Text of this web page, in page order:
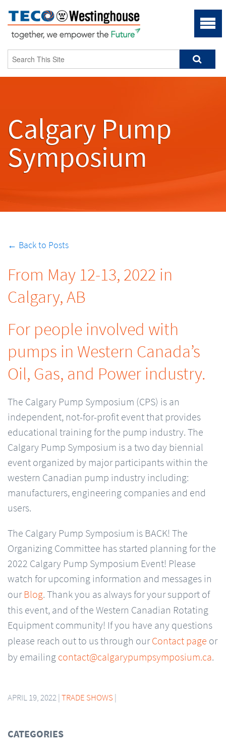
Calgary Pump
Symposium
← Back to Posts
From May 12-13, 2022 in
Calgary, AB
For people involved with
pumps in Western Canada’s
Oil, Gas, and Power industry.
The Calgary Pump Symposium (CPS) is an
independent, not-for-profit event that provides
educational training for the pump industry. The
Calgary Pump Symposium is a two day biennial
event organized by major participants within the
western Canadian pump industry including:
manufacturers, engineering companies and end
users.
The Calgary Pump Symposium is BACK! The
Organizing Committee has started planning for the
2022 Calgary Pump Symposium Event! Please
watch for upcoming information and messages in
ourBlog. Thank you as always for your support of
this event, and of the Western Canadian Rotating
Equipment community! If you have any questions
please reach out to us through ourContact page or
by emailingcontact@calgarypumpsymposium.ca.
APRIL 19, 2022 |TRADE SHOWS |
CATEGORIES